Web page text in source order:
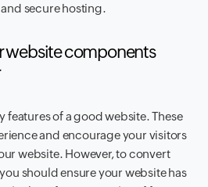
secure hosting.
website components
features of a good website. These
and encourage your visitors
website. However, to convert
should ensure your website has